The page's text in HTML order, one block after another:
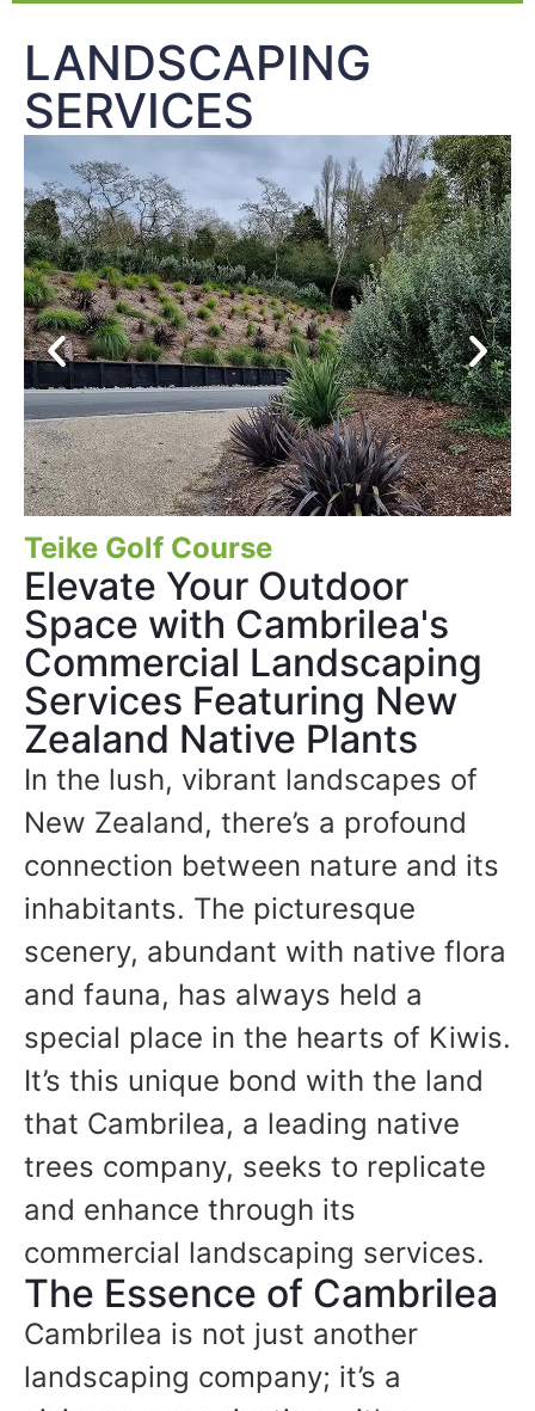
LANDSCAPING
SERVICES
Teike Golf Course
Elevate Your Outdoor
Space with Cambrilea's
Commercial Landscaping
Services Featuring New
Zealand Native Plants
In the lush, vibrant landscapes of
New Zealand, there’s a profound
connection between nature and its
inhabitants. The picturesque
scenery, abundant with native flora
and fauna, has always held a
special place in the hearts of Kiwis.
It’s this unique bond with the land
that Cambrilea, a leading native
trees company, seeks to replicate
and enhance through its
commercial landscaping services.
The Essence of Cambrilea
Cambrilea is not just another
landscaping company; it’s a